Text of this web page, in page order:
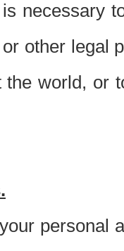
necessary
other legal
the world, or
personal